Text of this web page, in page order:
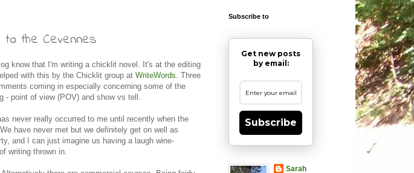
the Cevennes
know that I'm writing a chicklit novel. It's at the editing
with this by the Chicklit group at WriteWords. Three
coming in especially concerning some of the
- point of view (POV) and show vs tell.
never really occurred to me until recently when the
have never met but we definitely get on well as
and I can just imagine us having a laugh wine-
writing thrown in.
Subscribe to
Get new posts
by email:
Subscribe
Sarah